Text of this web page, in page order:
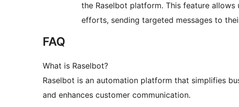
the Raselbot platform. This feature
efforts, sending targeted messages to
FAQ
What is Raselbot?
Raselbot is an automation platform that simplifies
and enhances customer communication.